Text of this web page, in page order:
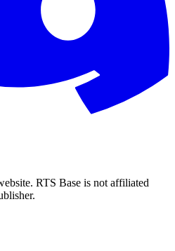
RTS Base is not affiliated